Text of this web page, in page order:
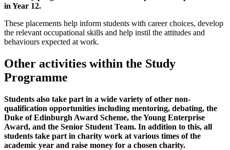
in Year 12.
These placements help inform students with career choices, develop
the relevant occupational skills and help instil the attitudes and
behaviours expected at work.
Other activities within the Study
Programme
Students also take part in a wide variety of other non-
qualification opportunities including mentoring, debating, the
Duke of Edinburgh Award Scheme, the Young Enterprise
Award, and the Senior Student Team. In addition to this, all
students take part in charity work at various times of the
academic year and raise money for a chosen charity.